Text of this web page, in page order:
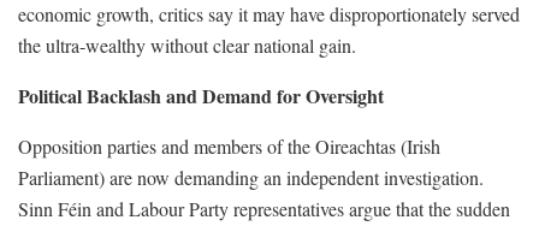
economic growth, critics say it may have disproportionately served
the ultra-wealthy without clear national gain.
Political Backlash and Demand for Oversight
Opposition parties and members of the Oireachtas (Irish
Parliament) are now demanding an independent investigation.
Sinn Féin and Labour Party representatives argue that the sudden